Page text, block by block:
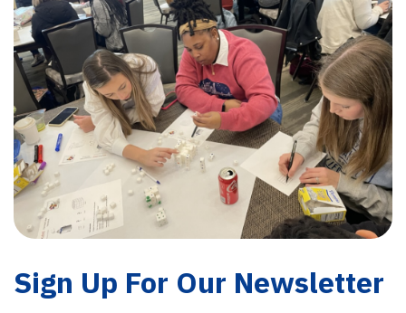
Sign Up For Our Newsletter